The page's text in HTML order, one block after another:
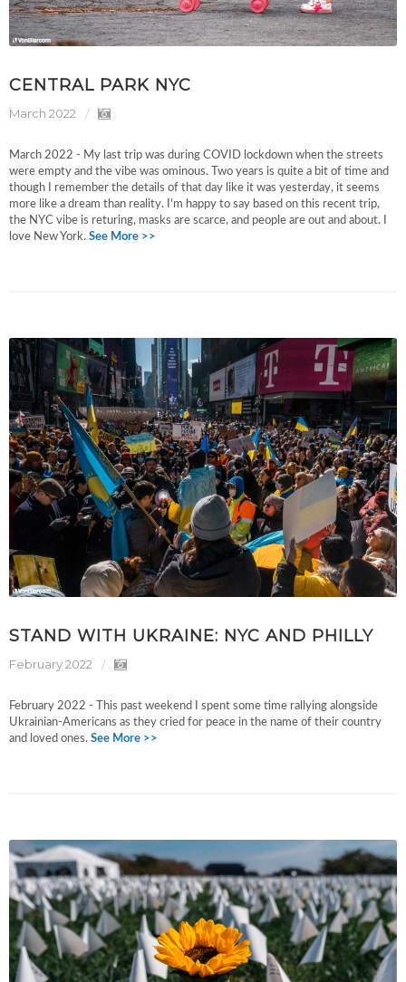
CENTRAL PARK NYC
March 2022
March 2022 - My last trip was during COVID lockdown when the streets
were empty and the vibe was ominous. Two years is quite a bit of time and
though I remember the details of that day like it was yesterday, it seems
more like a dream than reality. I'm happy to say based on this recent trip,
the NYC vibe is returing, masks are scarce, and people are out and about. I
love New York. See More >>
STAND WITH UKRAINE: NYC AND PHILLY
February 2022
February 2022 - This past weekend I spent some time rallying alongside
Ukrainian-Americans as they cried for peace in the name of their country
and loved ones. See More >>